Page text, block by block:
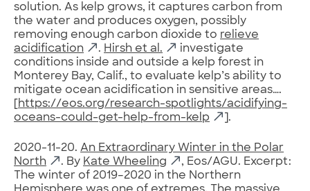
solution. As kelp grows, it captures carbon from
the water and produces oxygen, possibly
removing enough carbon dioxide to relieve
acidification
. Hirsh et al.
investigate
conditions inside and outside a kelp forest in
Monterey Bay, Calif., to evaluate kelp’s ability to
mitigate ocean acidification in sensitive areas….
https://eos.org/research-spotlights/acidifying-
oceans-could-get-help-from-kelp
].
2020-11-20. An Extraordinary Winter in the Polar
North
. By Kate Wheeling
, Eos/AGU. Excerpt:
The winter of 2019–2020 in the Northern